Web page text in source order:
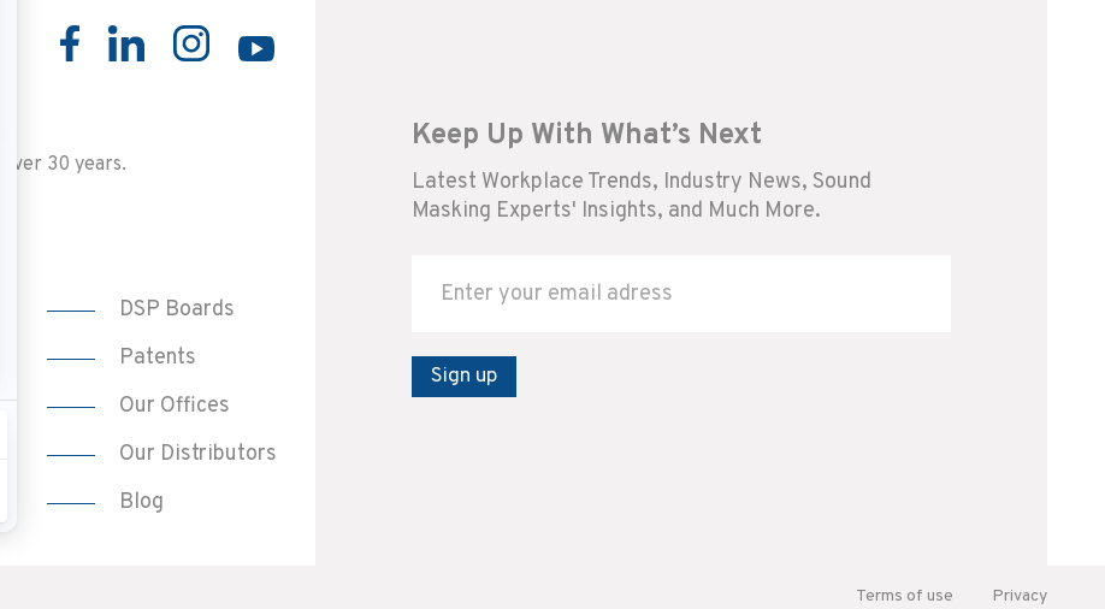
30 years.
DSP Boards
Patents
Our Offices
Our Distributors
Blog
Keep Up With What’s Next
Latest Workplace Trends, Industry News, Sound
Masking Experts' Insights, and Much More.
Sign up
Terms of use Privacy